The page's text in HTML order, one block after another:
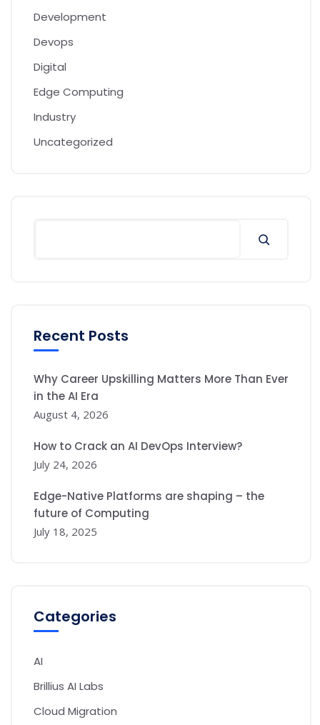
Development
Devops
Digital
Edge Computing
Industry
Uncategorized
Recent Posts
Why Career Upskilling Matters More Than Ever
in the AI Era
August 4, 2026
How to Crack an AI DevOps Interview?
July 24, 2026
Edge-Native Platforms are shaping – the
future of Computing
July 18, 2025
Categories
AI
Brillius AI Labs
Cloud Migration